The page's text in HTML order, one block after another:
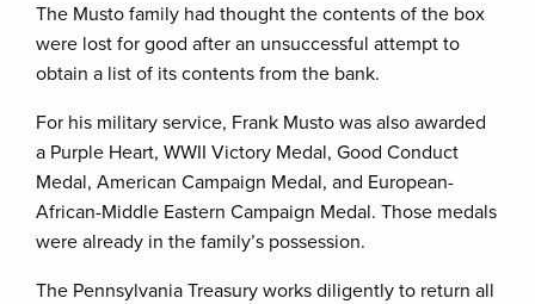
The Musto family had thought the contents of the box
were lost for good after an unsuccessful attempt to
obtain a list of its contents from the bank.
For his military service, Frank Musto was also awarded
a Purple Heart, WWII Victory Medal, Good Conduct
Medal, American Campaign Medal, and European-
African-Middle Eastern Campaign Medal. Those medals
were already in the family’s possession.
The Pennsylvania Treasury works diligently to return all